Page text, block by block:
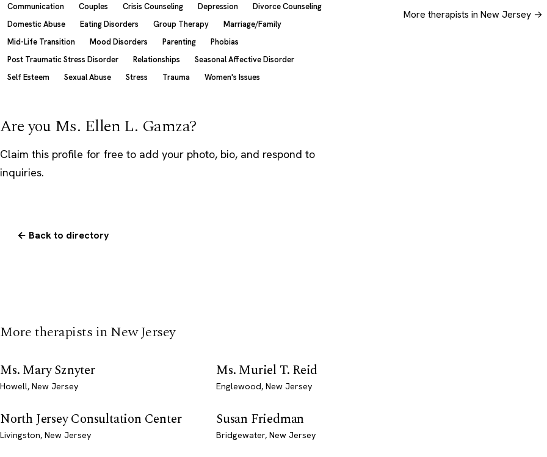
Communication
Couples Crisis Counseling Depression
Divorce Counseling
Domestic Abuse
Eating Disorders Group Therapy
Marriage/Family
Mid-Life Transition
Mood Disorders Parenting
Phobias
Post Traumatic Stress Disorder
Relationships
Seasonal Affective Disorder
Self Esteem
Sexual Abuse Stress Trauma Women's Issues
Are you Ms. Ellen L. Gamza?
Claim this profile for free to add your photo, bio, and respond to
inquiries.
More therapists in New Jersey →
← Back to directory
More therapists in New Jersey
Ms. Mary Sznyter
Howell, New Jersey
Ms. Muriel T. Reid
Englewood, New Jersey
North Jersey Consultation Center
Livingston, New Jersey
Susan Friedman
Bridgewater, New Jersey